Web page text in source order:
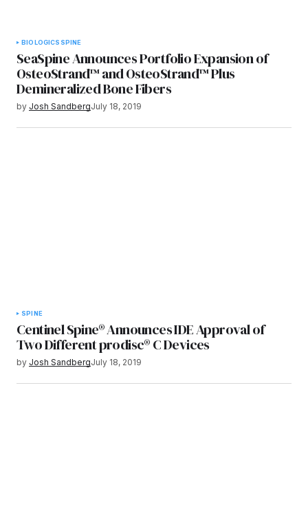
BIOLOGICS SPINE
SeaSpine Announces Portfolio Expansion of
OsteoStrand™ and OsteoStrand™ Plus
Demineralized Bone Fibers
by Josh SandbergJuly 18, 2019
SPINE
Centinel Spine® Announces IDE Approval of
Two Different prodisc® C Devices
by Josh SandbergJuly 18, 2019